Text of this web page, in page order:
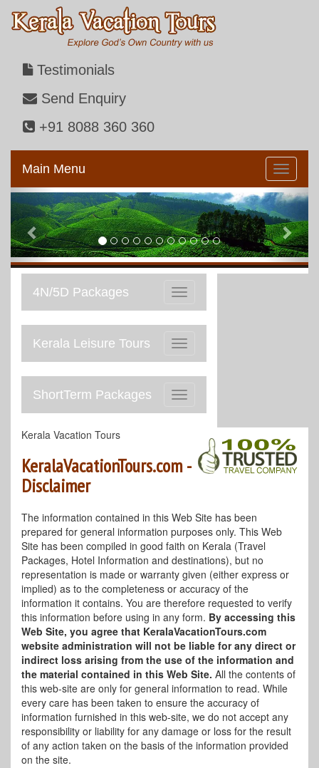
Testimonials
Send Enquiry
+91 8088 360 360
Main Menu
Previous Next
Toggle
navigation
4N/5D Packages
Toggle
navigation
Kerala Leisure Tours
Toggle
navigation
ShortTerm Packages
Kerala Vacation Tours
KeralaVacationTours.com -
Disclaimer
The information contained in this Web Site has been
prepared for general information purposes only. This Web
Site has been compiled in good faith on Kerala (Travel
Packages, Hotel Information and destinations), but no
representation is made or warranty given (either express or
implied) as to the completeness or accuracy of the
information it contains. You are therefore requested to verify
this information before using in any form. By accessing this
Web Site, you agree that KeralaVacationTours.com
website administration will not be liable for any direct or
indirect loss arising from the use of the information and
the material contained in this Web Site. All the contents of
this web-site are only for general information to read. While
every care has been taken to ensure the accuracy of
information furnished in this web-site, we do not accept any
responsibility or liability for any damage or loss for the result
of any action taken on the basis of the information provided
on the site.